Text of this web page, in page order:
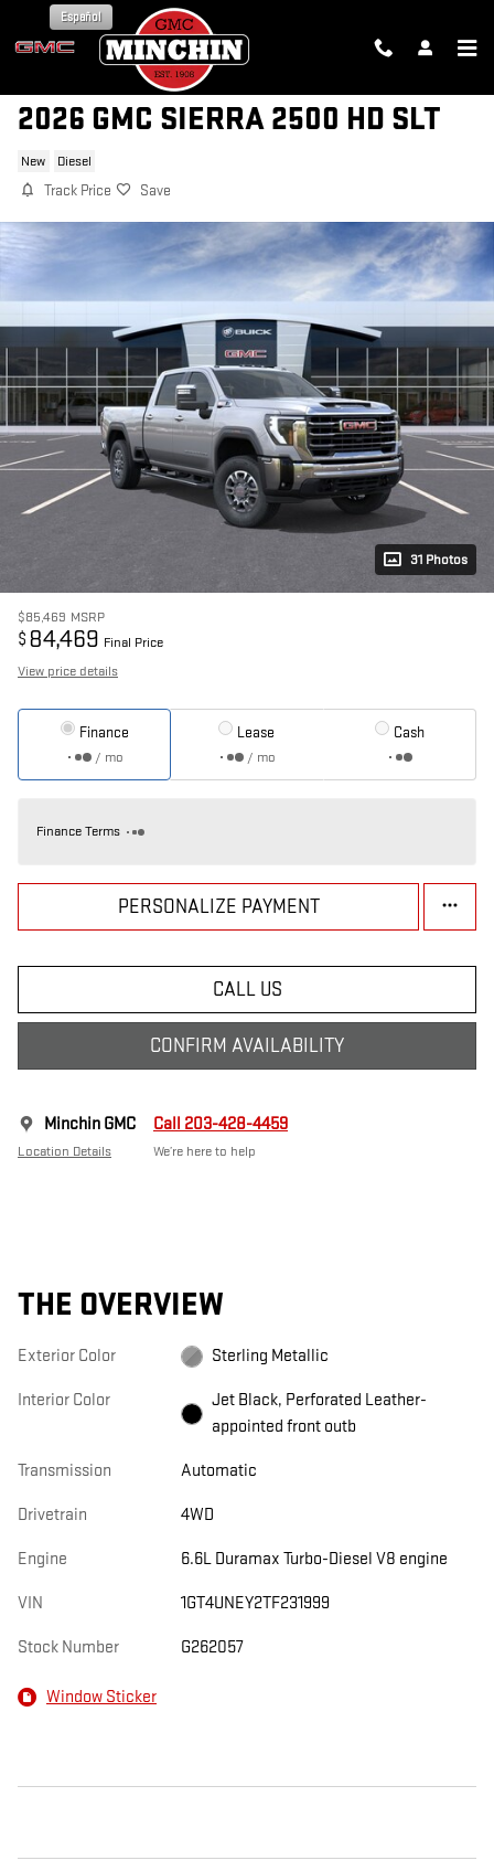
Skip to main content
Español
2026 GMC SIERRA 2500 HD SLT
New Diesel
Track Price Save
31 Photos
$85,469 MSRP
$ 84,469 Final Price
View price details
Finance
/ mo
Lease
/ mo
Cash
Finance Terms
PERSONALIZE PAYMENT
CALL US
CONFIRM AVAILABILITY
Minchin GMC
Location Details
Call 203-428-4459
We’re here to help
THE OVERVIEW
Exterior Color Sterling Metallic
Interior Color
Jet Black, Perforated Leather-
appointed front outb
Transmission Automatic
Drivetrain 4WD
Engine 6.6L Duramax Turbo-Diesel V8 engine
VIN 1GT4UNEY2TF231999
Stock Number G262057
Window Sticker